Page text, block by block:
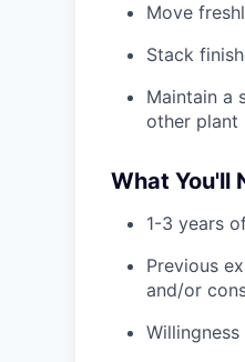
Move
Stack
Maintain a
other plant
What You'll
1-3 years
Previous
and/or